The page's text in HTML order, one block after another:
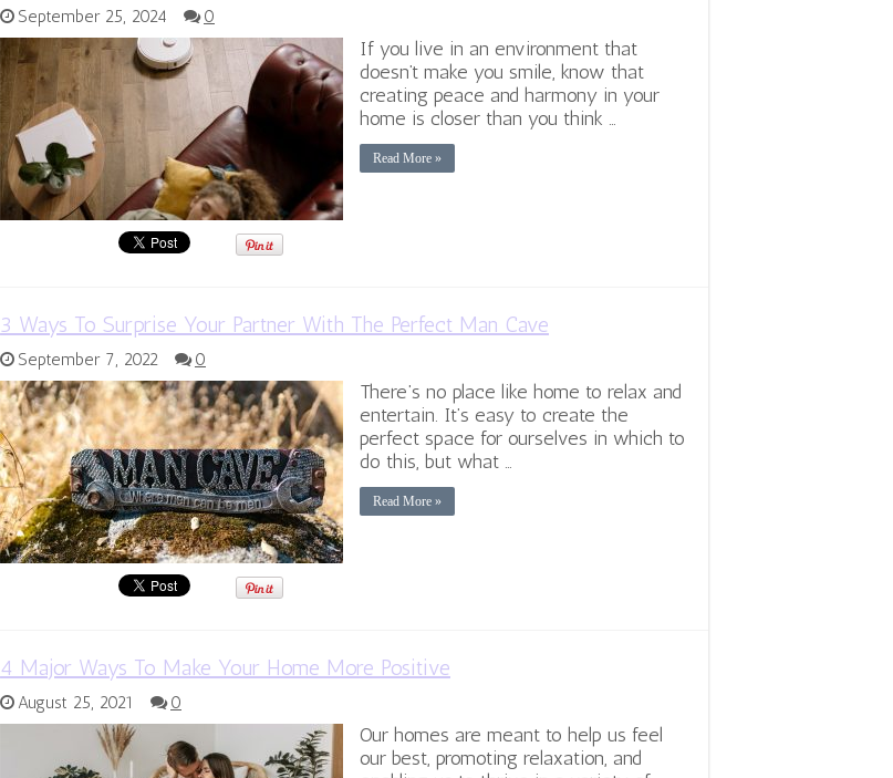
September 25, 2024 0
If you live in an environment that
doesn’t make you smile, know that
creating peace and harmony in your
home is closer than you think …
Read More »
3 Ways To Surprise Your Partner With The Perfect Man Cave
September 7, 2022 0
There’s no place like home to relax and
entertain. It’s easy to create the
perfect space for ourselves in which to
do this, but what …
Read More »
4 Major Ways To Make Your Home More Positive
August 25, 2021 0
Our homes are meant to help us feel
our best, promoting relaxation, and